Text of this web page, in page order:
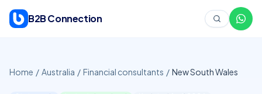
B2B Connection
Home / Australia / Financial consultants / New South Wales